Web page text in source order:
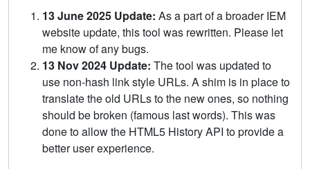
13 June 2025 Update: As a part of a broader IEM
website update, this tool was rewritten. Please let
me know of any bugs.
13 Nov 2024 Update: The tool was updated to
use non-hash link style URLs. A shim is in place to
translate the old URLs to the new ones, so nothing
should be broken (famous last words). This was
done to allow the HTML5 History API to provide a
better user experience.